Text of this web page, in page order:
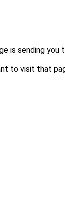
is sending you
to visit that